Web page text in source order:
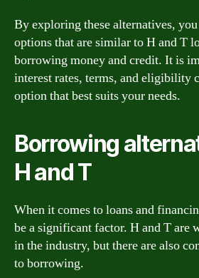
By exploring these alternatives,
options that are similar to H and T
borrowing money and credit. It is
interest rates, terms, and eligibility
option that best suits your needs.
Borrowing
H and T
When it comes to loans and
be a significant factor. H and T are
in the industry, but there are also
to borrowing.